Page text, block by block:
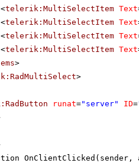
<telerik:MultiSelectItem Text
<telerik:MultiSelectItem Text
<telerik:MultiSelectItem Text
<telerik:MultiSelectItem Text
>
>
runat="server" ID=
OnClientClicked(sender,